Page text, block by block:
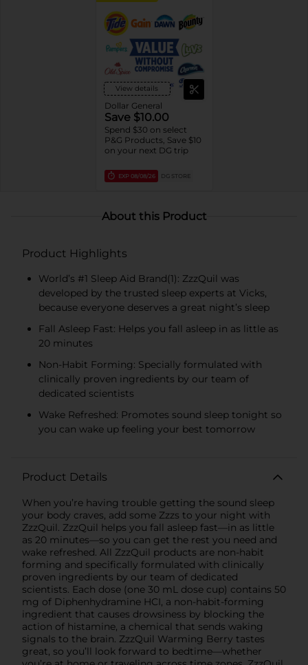
View details
Dollar General
Save $10.00
Spend $30 on select
P&G Products, Save $10
on your next DG trip
EXP 08/08/26 DG STORE
About this Product
Product Highlights
World’s #1 Sleep Aid Brand(1): ZzzQuil was
developed by the trusted sleep experts at Vicks,
because everyone deserves a great night’s sleep
Fall Asleep Fast: Helps you fall asleep in as little as
20 minutes
Non-Habit Forming: Specially formulated with
clinically proven ingredients by our team of
dedicated scientists
Wake Refreshed: Promotes sound sleep tonight so
you can wake up feeling your best tomorrow
Product Details
When you’re having trouble getting the sound sleep
your body craves, add some Zzzs to your night with
ZzzQuil. ZzzQuil helps you fall asleep fast—in as little
as 20 minutes—so you can get the rest you need and
wake refreshed. All ZzzQuil products are non-habit
forming and specifically formulated with clinically
proven ingredients by our team of dedicated
scientists. Each dose (one 30 mL dose cup) contains 50
mg of Diphenhydramine HCI, a non-habit-forming
ingredient that causes drowsiness by blocking the
action of histamine, a chemical that sends waking
signals to the brain. ZzzQuil Warming Berry tastes
great, so you’ll look forward to bedtime—whether